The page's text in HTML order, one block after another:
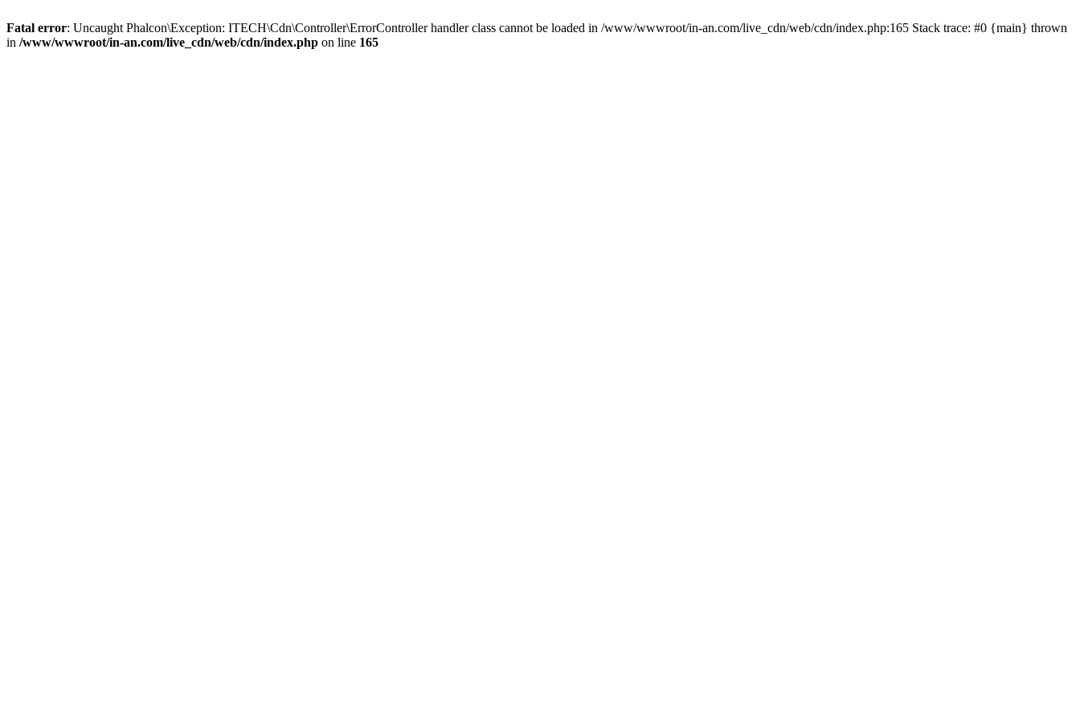
Fatal error: Uncaught Phalcon\Exception: ITECH\Cdn\Controller\ErrorController handler class cannot be loaded in /www/wwwroot/in-an.com/live_cdn/web/cdn/index.php:165 Stack trace: #0 {main} thrown
in /www/wwwroot/in-an.com/live_cdn/web/cdn/index.php on line 165